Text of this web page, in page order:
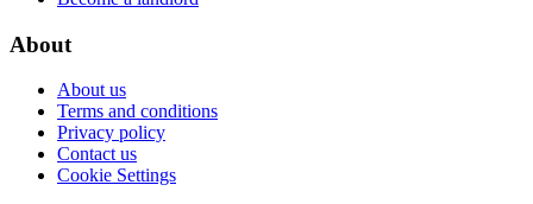
About
About us
Terms and conditions
Privacy policy
Contact us
Cookie Settings